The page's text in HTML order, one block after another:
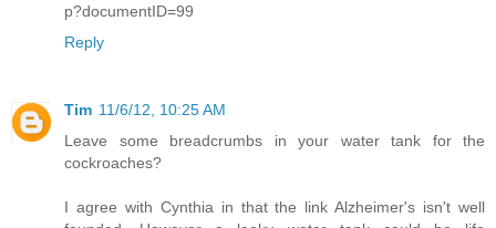
p?documentID=99
Reply
Tim 11/6/12, 10:25 AM
Leave some breadcrumbs in your water tank for the
cockroaches?
I agree with Cynthia in that the link Alzheimer's isn't well